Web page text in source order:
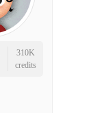
310K
credits